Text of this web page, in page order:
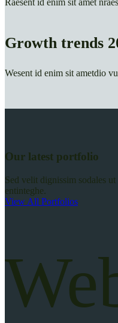
Raesent id enim sit amet
Growth trends
Wesent id enim sit ametdio
Our latest portfolio
Sed velit dignissim sodales
entinteghe.
View All Portfolios